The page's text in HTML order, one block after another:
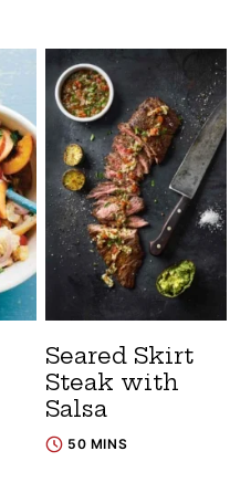
Seared Skirt
Steak with
Salsa
50 MINS